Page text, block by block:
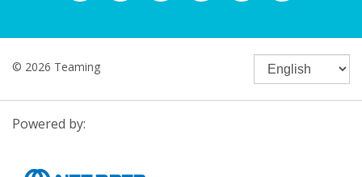
© 2026 Teaming
Powered by: